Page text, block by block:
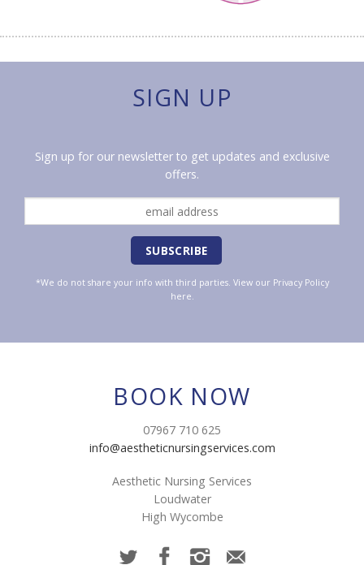
SIGN UP
Sign up for our newsletter to get updates and exclusive
offers.
*We do not share your info with third parties. View our Privacy Policy
here.
BOOK NOW
07967 710 625
info@aestheticnursingservices.com
Aesthetic Nursing Services
Loudwater
High Wycombe